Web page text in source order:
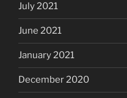
July 2021
June 2021
January 2021
December 2020